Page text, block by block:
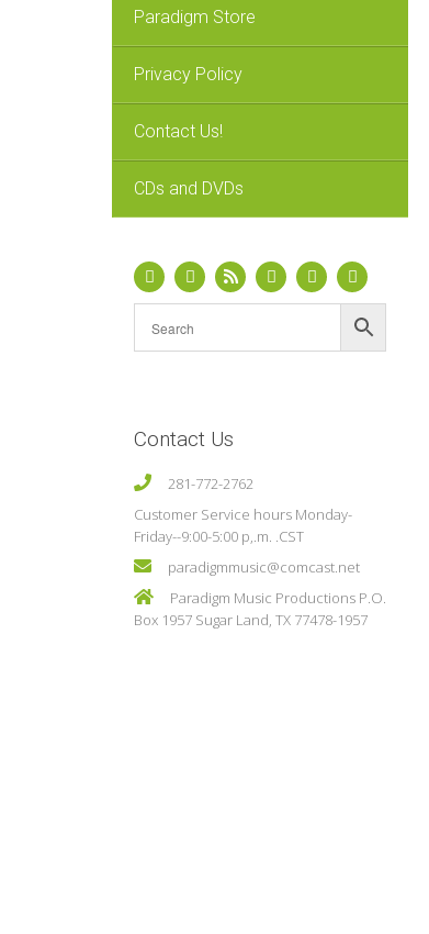
Paradigm Store
Privacy Policy
Contact Us!
CDs and DVDs
Contact Us
281-772-2762
Customer Service hours Monday-
Friday--9:00-5:00 p,.m. .CST
paradigmmusic@comcast.net
Paradigm Music Productions P.O.
Box 1957 Sugar Land, TX 77478-1957